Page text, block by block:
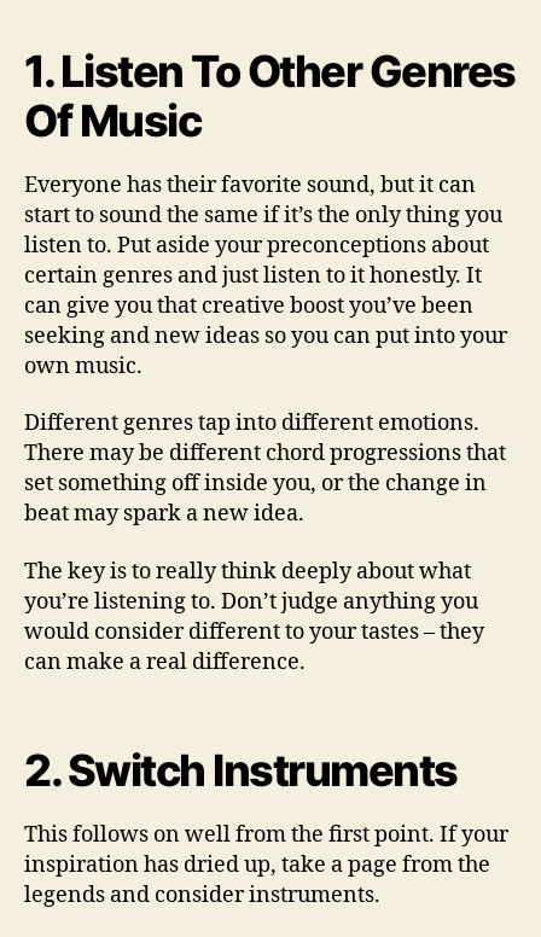
r
i
v
i
t
1. Listen To Other Genres
Of Music
Everyone has their favorite sound, but it can
start to sound the same if it’s the only thing you
listen to. Put aside your preconceptions about
certain genres and just listen to it honestly. It
can give you that creative boost you’ve been
seeking and new ideas so you can put into your
own music.
Different genres tap into different emotions.
There may be different chord progressions that
set something off inside you, or the change in
beat may spark a new idea.
The key is to really think deeply about what
you’re listening to. Don’t judge anything you
would consider different to your tastes – they
can make a real difference.
2. Switch Instruments
This follows on well from the first point. If your
inspiration has dried up, take a page from the
legends and consider instruments.